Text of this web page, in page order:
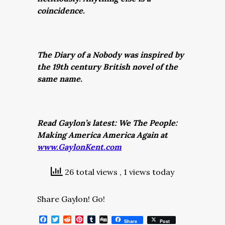
coincidence.
The Diary of a Nobody was inspired by
the 19th century British novel of the
same name.
Read Gaylon’s latest: We The People:
Making America America Again at
www.GaylonKent.com
26 total views , 1 views today
Share Gaylon! Go!
Facebook
Twitter
RedditPinterest
Tumblr
DiggShare Post